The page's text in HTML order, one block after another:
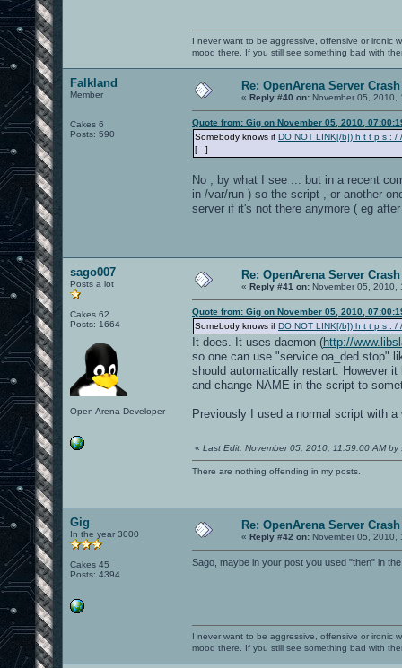
I never want to be aggressive, offensive or ironic
mood there. If you still see something bad with
Falkland
Member
Cakes 6
Posts: 590
Re: OpenArena Server
« Reply #40 on: November 05, 2010,
Quote from: Gig on November 05, 2010,
Somebody knows if DO NOT LINK[/b]) h t t p s : /
[...]
No , by what I see ... but in a recent
in /var/run ) so the script , or another
server if it's not there anymore ( eg
sago007
Posts a lot
Cakes 62
Posts: 1664
Open Arena Developer
Re: OpenArena Server
« Reply #41 on: November 05, 2010,
Quote from: Gig on November 05, 2010,
Somebody knows if DO NOT LINK[/b]) h t t p s : /
It does. It uses daemon (http://
so one can use "service oa_ded stop"
should automatically restart. However
and change NAME in the script to
Previously I used a normal script with
« Last Edit: November 05, 2010, 11:59:00 AM by
There are nothing offending in my posts.
Gig
In the year 3000
Cakes 45
Posts: 4394
Re: OpenArena Server
« Reply #42 on: November 05, 2010,
Sago, maybe in your post you used "then" in
I never want to be aggressive, offensive or ironic
mood there. If you still see something bad with